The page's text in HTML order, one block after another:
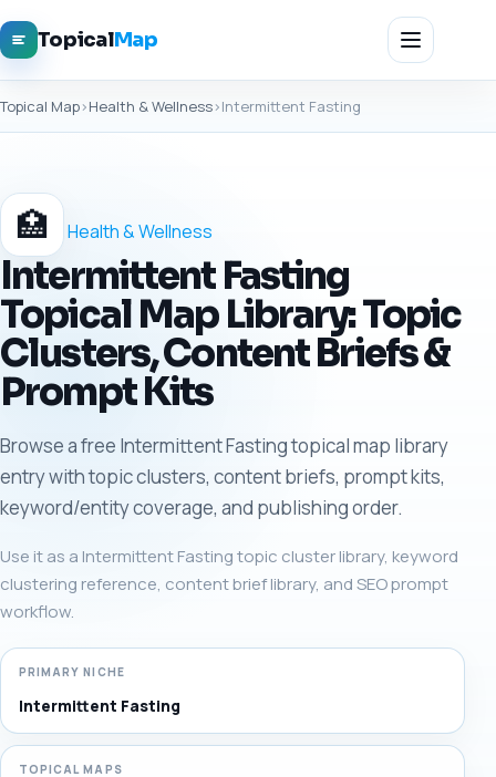
TopicalMap
Topical Map›Health & Wellness›Intermittent Fasting
🏥 Health & Wellness
Intermittent Fasting
Topical Map Library: Topic
Clusters, Content Briefs &
Prompt Kits
Browse a free Intermittent Fasting topical map library
entry with topic clusters, content briefs, prompt kits,
keyword/entity coverage, and publishing order.
Use it as a Intermittent Fasting topic cluster library, keyword
clustering reference, content brief library, and SEO prompt
workflow.
PRIMARY NICHE
Intermittent Fasting
TOPICAL MAPS